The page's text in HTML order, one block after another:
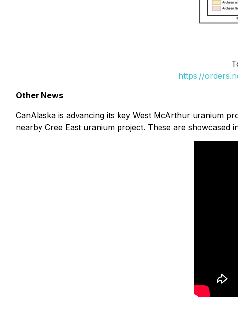
https://
Other News
CanAlaska is advancing its key West McArthur uranium
nearby Cree East uranium project. These are showcased